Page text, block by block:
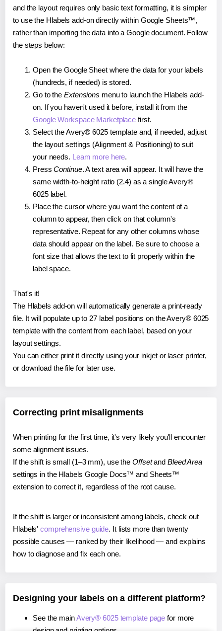
and the layout requires only basic text formatting, it is simpler
to use the Hlabels add-on directly within Google Sheets™,
rather than importing the data into a Google document. Follow
the steps below:
Open the Google Sheet where the data for your labels
(hundreds, if needed) is stored.
Go to the Extensions menu to launch the Hlabels add-
on. If you haven't used it before, install it from the
Google Workspace Marketplace first.
Select the Avery® 6025 template and, if needed, adjust
the layout settings (Alignment & Positioning) to suit
your needs. Learn more here.
PressContinue. A text area will appear. It will have the
same width-to-height ratio (2.4) as a single Avery®
6025 label.
Place the cursor where you want the content of a
column to appear, then click on that column's
representative. Repeat for any other columns whose
data should appear on the label. Be sure to choose a
font size that allows the text to fit properly within the
label space.
That's it!
The Hlabels add-on will automatically generate a print-ready
file. It will populate up to 27 label positions on the Avery® 6025
template with the content from each label, based on your
layout settings.
You can either print it directly using your inkjet or laser printer,
or download the file for later use.
Correcting print misalignments
When printing for the first time, it's very likely you'll encounter
some alignment issues.
If the shift is small (1–3 mm), use the Offsetand Bleed Area
settings in the Hlabels Google Docs™ and Sheets™
extension to correct it, regardless of the root cause.
If the shift is larger or inconsistent among labels, check out
Hlabels'comprehensive guide. It lists more than twenty
possible causes — ranked by their likelihood — and explains
how to diagnose and fix each one.
Designing your labels on a different platform?
See the mainAvery® 6025 template page for more